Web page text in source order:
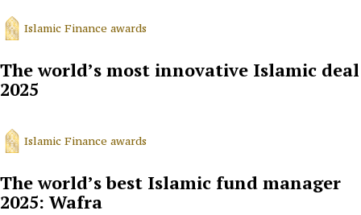
Islamic Finance awards
The world’s most innovative Islamic deal
2025
Islamic Finance awards
The world’s best Islamic fund manager
2025: Wafra